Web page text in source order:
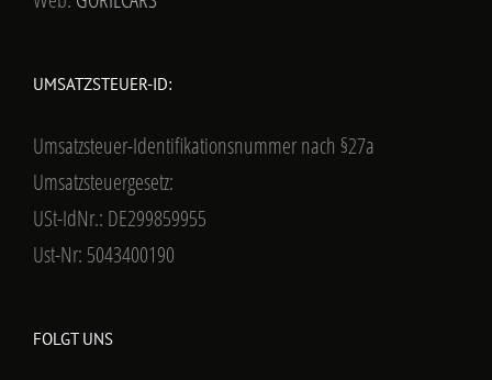
UMSATZSTEUER-ID:
Umsatzsteuer-Identifikationsnummer nach §27a
Umsatzsteuergesetz:
USt-IdNr.: DE299859955
Ust-Nr: 5043400190
FOLGT UNS